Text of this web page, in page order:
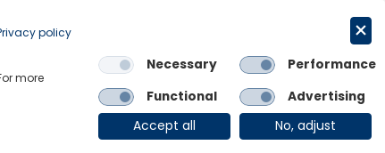
Links
OE Group Client Login
policy
more
Necessary
Performance
Functional
Advertising
Accept all
No, adjust